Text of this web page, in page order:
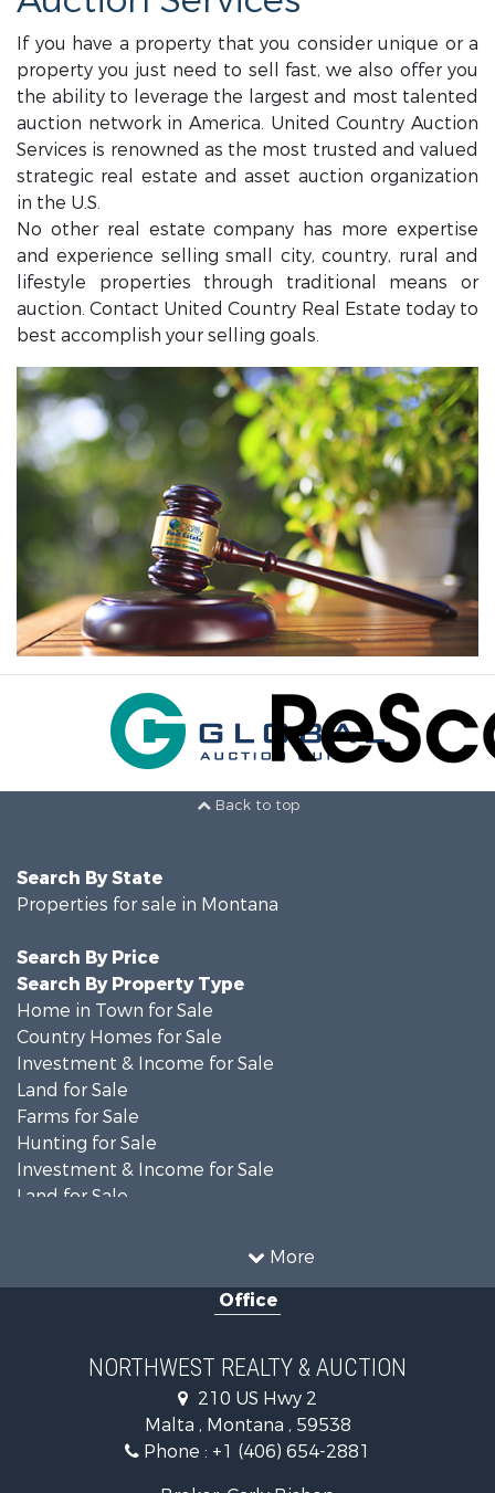
If you have a property that you consider unique or a
property you just need to sell fast, we also offer you
the ability to leverage the largest and most talented
auction network in America. United Country Auction
Services is renowned as the most trusted and valued
strategic real estate and asset auction organization
in the U.S.
No other real estate company has more expertise
and experience selling small city, country, rural and
lifestyle properties through traditional means or
auction. Contact United Country Real Estate today to
best accomplish your selling goals.
Back to top
More
Search By State
Properties for sale in Montana
Search By Price
Search By Property Type
Home in Town for Sale
Country Homes for Sale
Investment & Income for Sale
Land for Sale
Farms for Sale
Hunting for Sale
Investment & Income for Sale
Land for Sale
Investment & Income for Sale
Equine Property for Sale
Businesses for Sale
Hotels / Motels for Sale
Investment & Income for Sale
Log Homes & Cabins for Sale
RV Parks & Mobile Homes for Sale
Office
NORTHWEST REALTY & AUCTION
210 US Hwy 2
Malta , Montana , 59538
Phone : +1 (406) 654-2881